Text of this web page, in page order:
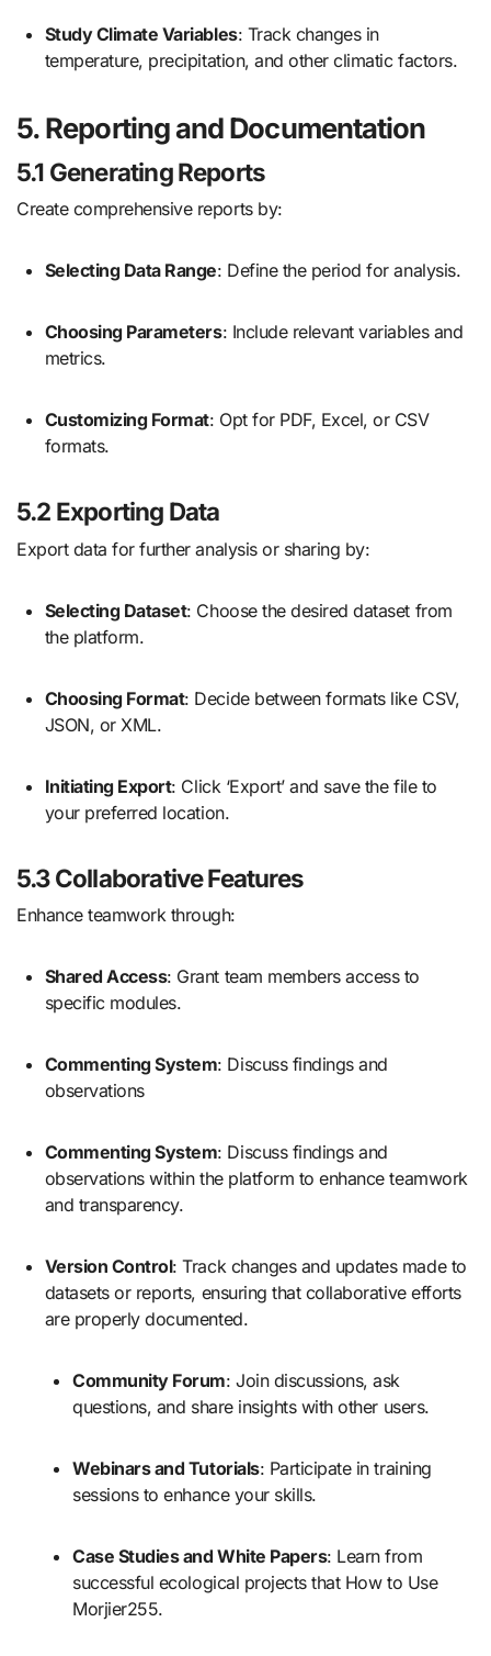
Study Climate Variables: Track changes in
temperature, precipitation, and other climatic factors.
5. Reporting and Documentation
5.1 Generating Reports
Create comprehensive reports by:
Selecting Data Range: Define the period for analysis.
Choosing Parameters: Include relevant variables and
metrics.
Customizing Format: Opt for PDF, Excel, or CSV
formats.
5.2 Exporting Data
Export data for further analysis or sharing by:
Selecting Dataset: Choose the desired dataset from
the platform.
Choosing Format: Decide between formats like CSV,
JSON, or XML.
Initiating Export: Click ‘Export’ and save the file to
your preferred location.
5.3 Collaborative Features
Enhance teamwork through:
Shared Access: Grant team members access to
specific modules.
Commenting System: Discuss findings and
observations
Commenting System: Discuss findings and
observations within the platform to enhance teamwork
and transparency.
Version Control: Track changes and updates made to
datasets or reports, ensuring that collaborative efforts
are properly documented.
Community Forum: Join discussions, ask
questions, and share insights with other users.
Webinars and Tutorials: Participate in training
sessions to enhance your skills.
Case Studies and White Papers: Learn from
successful ecological projects that How to Use
Morjier255.